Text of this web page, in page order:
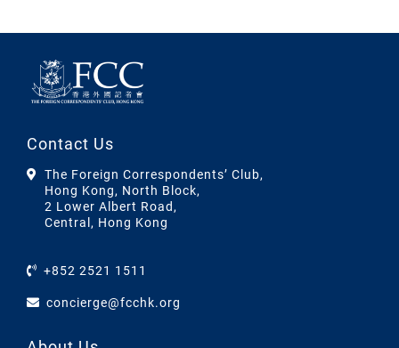
Contact Us
The Foreign Correspondents’ Club,
Hong Kong, North Block,
2 Lower Albert Road,
Central, Hong Kong
+852 2521 1511
concierge@fcchk.org